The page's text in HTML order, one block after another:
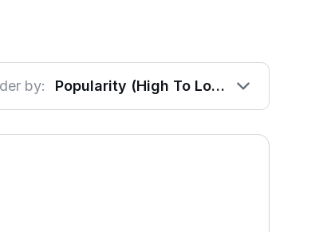
by: Popularity (High To Low)